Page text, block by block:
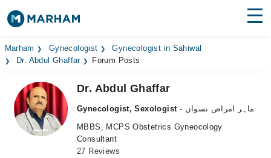
Find Doctors Hospitals
Medicines
Health Hub
Marham Gynecologist
Gynecologist in Sahiwal
Dr. Abdul Ghaffar
Forum Posts
Dr. Abdul Ghaffar
Gynecologist, Sexologist
- ماہر امراض نسواں
MBBS, MCPS Obstetrics Gyneocology
Consultant
27 Reviews